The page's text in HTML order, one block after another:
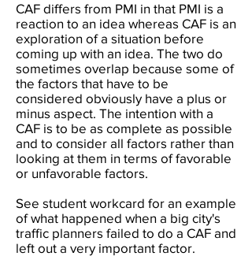
CAF differs from PMI in that PMI is a
reaction to an idea whereas CAF is an
exploration of a situation before
coming up with an idea. The two do
sometimes overlap because some of
the factors that have to be
considered obviously have a plus or
minus aspect. The intention with a
CAF is to be as complete as possible
and to consider all factors rather than
looking at them in terms of favorable
or unfavorable factors.
See student workcard for an example
of what happened when a big city's
traffic planners failed to do a CAF and
left out a very important factor.